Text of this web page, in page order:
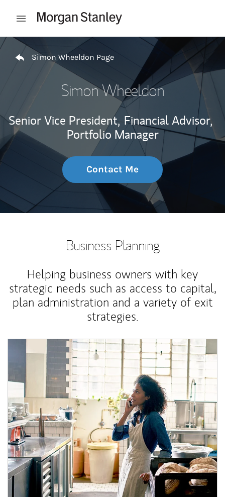
Open mobile menu
Return to Nav
Simon Wheeldon Page
Simon Wheeldon
Senior Vice President, Financial Advisor,
Portfolio Manager
Contact Me
Business Planning
Helping business owners with key
strategic needs such as access to capital,
plan administration and a variety of exit
strategies.
Article Image